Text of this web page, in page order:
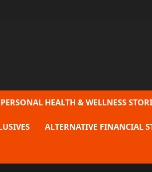
PERSONAL HEALTH & WELLNESS
ALTERNATIVE FINANCIAL